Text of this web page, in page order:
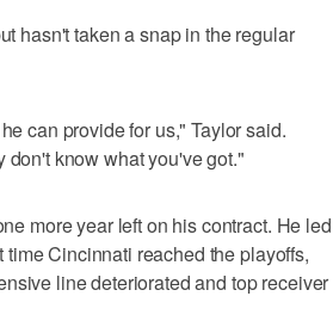
hasn't taken a snap in the regular
can provide for us," Taylor said.
know what you've got."
more year left on his contract. He led
Cincinnati reached the playoffs,
line deteriorated and top receiver